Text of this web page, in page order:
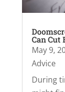
Can Cut
May 9,
Advice
During